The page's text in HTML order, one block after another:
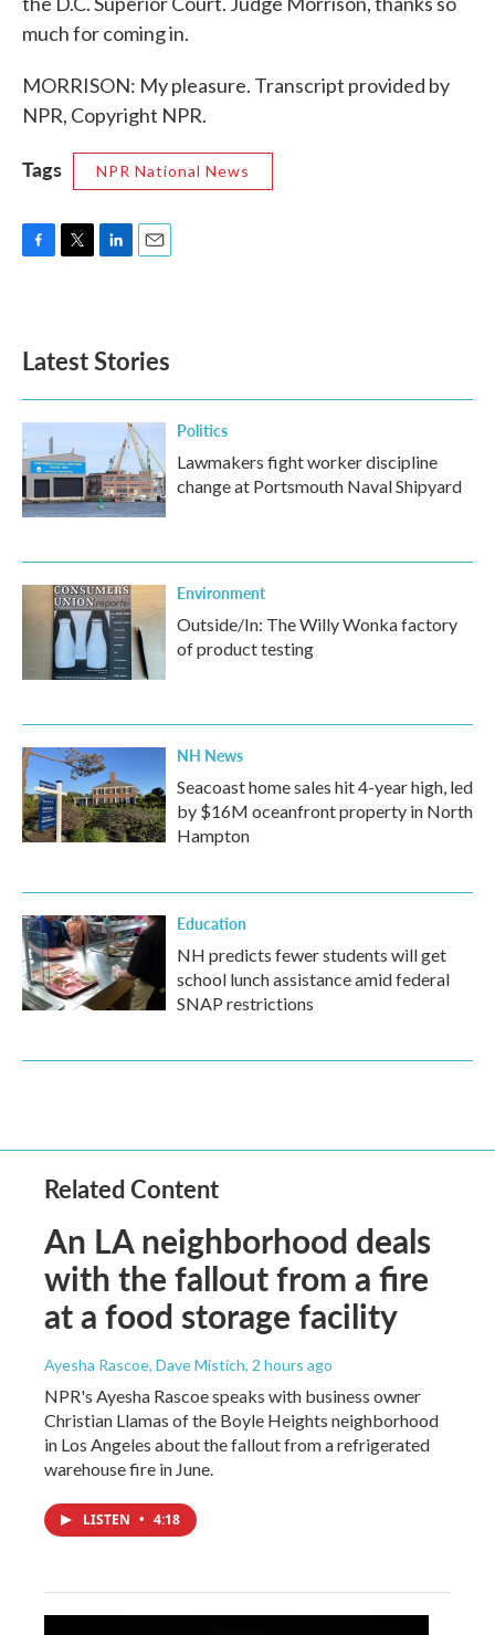
much for coming in.
MORRISON: My pleasure. Transcript provided by
NPR, Copyright NPR.
Tags NPR National News
o
k
e
d
n
Latest Stories
Politics
Lawmakers fight worker discipline
change at Portsmouth Naval Shipyard
Environment
Outside/In: The Willy Wonka factory
of product testing
NH News
Seacoast home sales hit 4-year high, led
by $16M oceanfront property in North
Hampton
Education
NH predicts fewer students will get
school lunch assistance amid federal
SNAP restrictions
Related Content
An LA neighborhood deals
with the fallout from a fire
at a food storage facility
Ayesha Rascoe, Dave Mistich, 2 hours ago
NPR's Ayesha Rascoe speaks with business owner
Christian Llamas of the Boyle Heights neighborhood
in Los Angeles about the fallout from a refrigerated
warehouse fire in June.
LISTEN • 4:18